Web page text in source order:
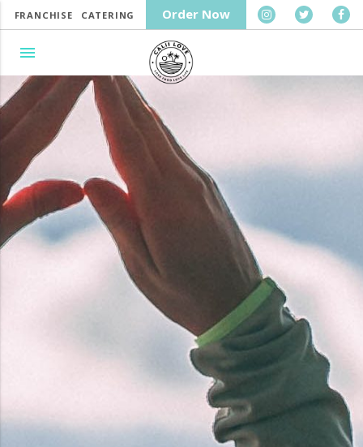
FRANCHISE CATERING Order Now
menu